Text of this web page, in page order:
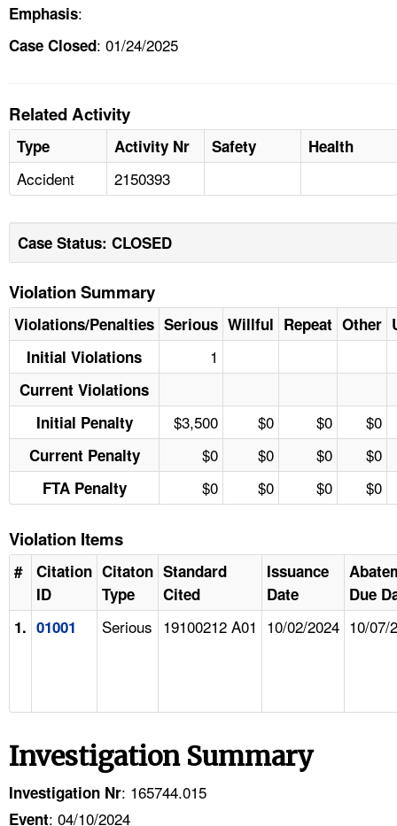
Emphasis:
Case Closed: 01/24/2025
Related Activity
Type Activity Nr Safety Health
Accident 2150393
Case Status: CLOSED
Violation Summary
Violations/Penalties Serious Willful Repeat Other
Initial Violations
1
Current Violations
Initial Penalty
$3,500 $0 $0 $0
Current Penalty $0 $0 $0 $0
FTA Penalty $0 $0 $0 $0
Violation Items
#
Citation
ID
Citaton
Type
Standard
Cited
Issuance
Date
Due
1. 01001 Serious 19100212 A01 10/02/2024 10/07/
Investigation Summary
Investigation Nr: 165744.015
Event: 04/10/2024